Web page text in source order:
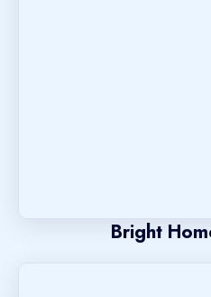
Bright